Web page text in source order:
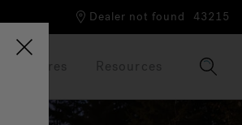
Dealer not found 43215
Brochures Resources